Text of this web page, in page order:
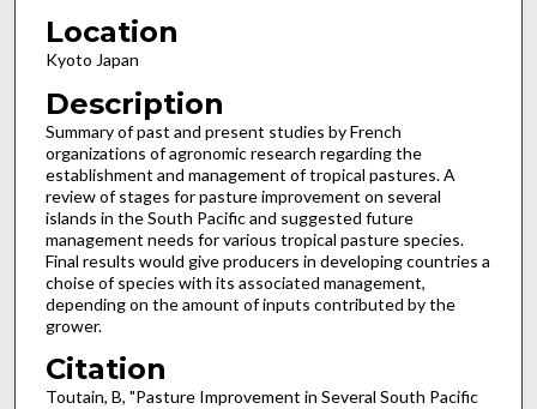
Location
Kyoto Japan
Description
Summary of past and present studies by French
organizations of agronomic research regarding the
establishment and management of tropical pastures. A
review of stages for pasture improvement on several
islands in the South Pacific and suggested future
management needs for various tropical pasture species.
Final results would give producers in developing countries a
choise of species with its associated management,
depending on the amount of inputs contributed by the
grower.
Citation
Toutain, B, "Pasture Improvement in Several South Pacific